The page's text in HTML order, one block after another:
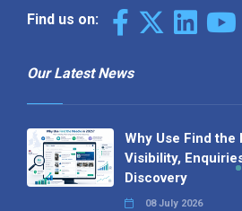
Find us on:
Our Latest News
Why Use Find the
Visibility,
Discovery
08 July 2026